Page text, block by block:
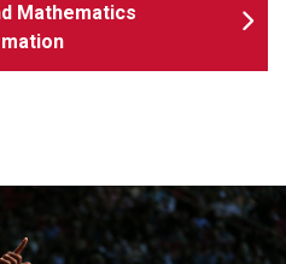
Mathematics